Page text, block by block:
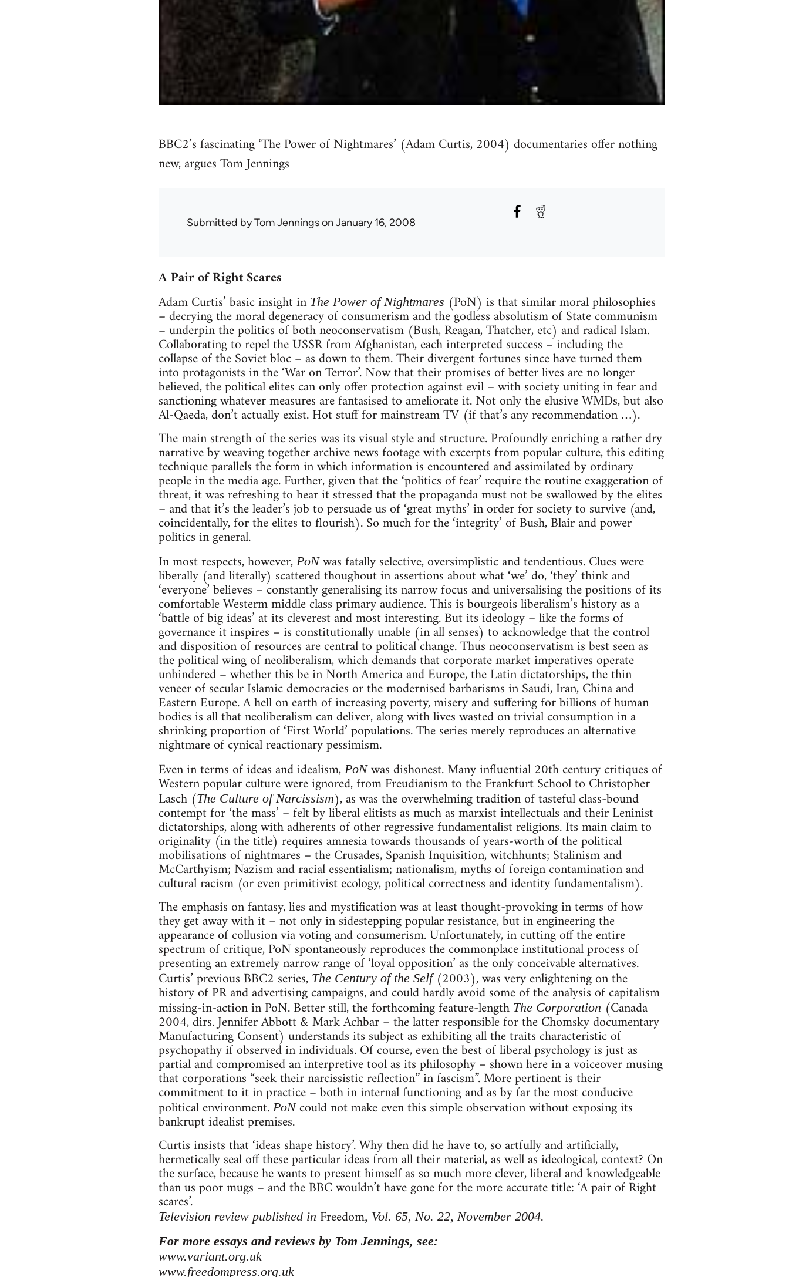
BBC2’s fascinating ‘The Power of Nightmares’ (Adam Curtis, 2004) documentaries offer nothing
new, argues Tom Jennings
Submitted byTom Jenningson January 16, 2008
A Pair of Right Scares
Adam Curtis’ basic insight in The Power of Nightmares (PoN) is that similar moral philosophies
– decrying the moral degeneracy of consumerism and the godless absolutism of State communism
– underpin the politics of both neoconservatism (Bush, Reagan, Thatcher, etc) and radical Islam.
Collaborating to repel the USSR from Afghanistan, each interpreted success – including the
collapse of the Soviet bloc – as down to them. Their divergent fortunes since have turned them
into protagonists in the ‘War on Terror’. Now that their promises of better lives are no longer
believed, the political elites can only offer protection against evil – with society uniting in fear and
sanctioning whatever measures are fantasised to ameliorate it. Not only the elusive WMDs, but also
Al-Qaeda, don’t actually exist. Hot stuff for mainstream TV (if that’s any recommendation …).
The main strength of the series was its visual style and structure. Profoundly enriching a rather dry
narrative by weaving together archive news footage with excerpts from popular culture, this editing
technique parallels the form in which information is encountered and assimilated by ordinary
people in the media age. Further, given that the ‘politics of fear’ require the routine exaggeration of
threat, it was refreshing to hear it stressed that the propaganda must not be swallowed by the elites
– and that it’s the leader’s job to persuade us of ‘great myths’ in order for society to survive (and,
coincidentally, for the elites to flourish). So much for the ‘integrity’ of Bush, Blair and power
politics in general.
In most respects, however, PoN was fatally selective, oversimplistic and tendentious. Clues were
liberally (and literally) scattered thoughout in assertions about what ‘we’ do, ‘they’ think and
‘everyone’ believes – constantly generalising its narrow focus and universalising the positions of its
comfortable Westerm middle class primary audience. This is bourgeois liberalism’s history as a
‘battle of big ideas’ at its cleverest and most interesting. But its ideology – like the forms of
governance it inspires – is constitutionally unable (in all senses) to acknowledge that the control
and disposition of resources are central to political change. Thus neoconservatism is best seen as
the political wing of neoliberalism, which demands that corporate market imperatives operate
unhindered – whether this be in North America and Europe, the Latin dictatorships, the thin
veneer of secular Islamic democracies or the modernised barbarisms in Saudi, Iran, China and
Eastern Europe. A hell on earth of increasing poverty, misery and suffering for billions of human
bodies is all that neoliberalism can deliver, along with lives wasted on trivial consumption in a
shrinking proportion of ‘First World’ populations. The series merely reproduces an alternative
nightmare of cynical reactionary pessimism.
Even in terms of ideas and idealism, PoNwas dishonest. Many influential 20th century critiques of
Western popular culture were ignored, from Freudianism to the Frankfurt School to Christopher
Lasch (The Culture of Narcissism), as was the overwhelming tradition of tasteful class-bound
contempt for ‘the mass’ – felt by liberal elitists as much as marxist intellectuals and their Leninist
dictatorships, along with adherents of other regressive fundamentalist religions. Its main claim to
originality (in the title) requires amnesia towards thousands of years-worth of the political
mobilisations of nightmares – the Crusades, Spanish Inquisition, witchhunts; Stalinism and
McCarthyism; Nazism and racial essentialism; nationalism, myths of foreign contamination and
cultural racism (or even primitivist ecology, political correctness and identity fundamentalism).
The emphasis on fantasy, lies and mystification was at least thought-provoking in terms of how
they get away with it – not only in sidestepping popular resistance, but in engineering the
appearance of collusion via voting and consumerism. Unfortunately, in cutting off the entire
spectrum of critique, PoN spontaneously reproduces the commonplace institutional process of
presenting an extremely narrow range of ‘loyal opposition’ as the only conceivable alternatives.
Curtis’ previous BBC2 series, The Century of the Self (2003), was very enlightening on the
history of PR and advertising campaigns, and could hardly avoid some of the analysis of capitalism
missing-in-action in PoN. Better still, the forthcoming feature-length The Corporation (Canada
2004, dirs. Jennifer Abbott & Mark Achbar – the latter responsible for the Chomsky documentary
Manufacturing Consent) understands its subject as exhibiting all the traits characteristic of
psychopathy if observed in individuals. Of course, even the best of liberal psychology is just as
partial and compromised an interpretive tool as its philosophy – shown here in a voiceover musing
that corporations “seek their narcissistic reflection” in fascism”. More pertinent is their
commitment to it in practice – both in internal functioning and as by far the most conducive
political environment. PoNcould not make even this simple observation without exposing its
bankrupt idealist premises.
Curtis insists that ‘ideas shape history’. Why then did he have to, so artfully and artificially,
hermetically seal off these particular ideas from all their material, as well as ideological, context? On
the surface, because he wants to present himself as so much more clever, liberal and knowledgeable
than us poor mugs – and the BBC wouldn’t have gone for the more accurate title: ‘A pair of Right
scares’.
Television review published in Freedom, Vol. 65, No. 22, November 2004.
For more essays and reviews by Tom Jennings, see:
www.variant.org.uk
www.freedompress.org.uk